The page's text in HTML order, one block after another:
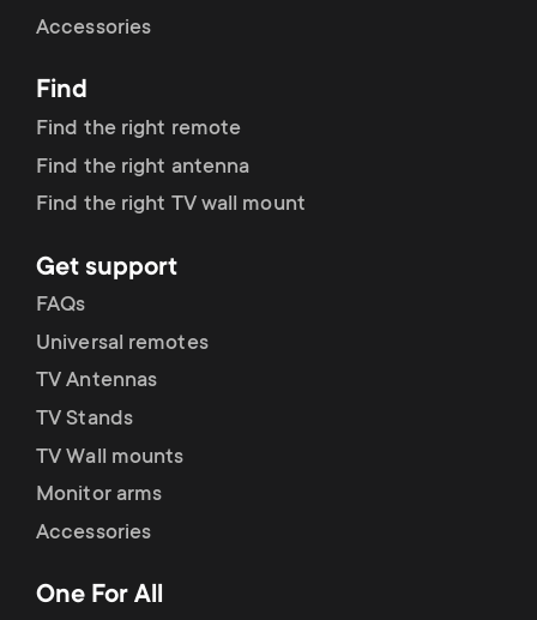
r
y
r
o
d
u
c
t
o
n
d
a
r
y
s
u
p
p
Accessories
Find
Find the right remote
Find the right antenna
Find the right TV wall mount
Get support
FAQs
Universal remotes
TV Antennas
TV Stands
TV Wall mounts
Monitor arms
Accessories
One For All